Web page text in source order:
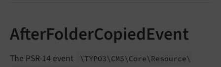
AfterFolderCopiedEvent
The PSR-14 event \TYPO3\ CMS\ Core\ Resource\